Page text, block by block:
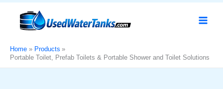
Skip
content
Home
Products
Portable Toilet, Prefab Toilets & Portable Shower and Toilet Solutions
Sale!
Original
price
was:
Current
is:
Portable
Toilet,
Prefab
&
Portable